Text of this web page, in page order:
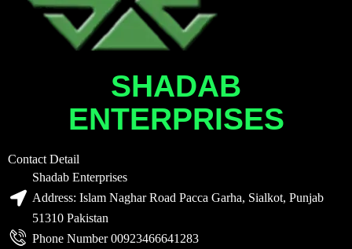
SHADAB
ENTERPRISES
Contact Detail
Shadab Enterprises
Address: Islam Naghar Road Pacca Garha, Sialkot, Punjab
51310 Pakistan
Phone Number 00923466641283